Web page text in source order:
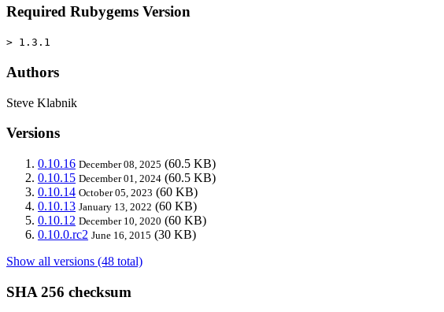
Required Rubygems Version
> 1.3.1
Authors
Steve Klabnik
Versions
0.10.16 December 08, 2025 (60.5 KB)
0.10.15 December 01, 2024 (60.5 KB)
0.10.14 October 05, 2023 (60 KB)
0.10.13 January 13, 2022 (60 KB)
0.10.12 December 10, 2020 (60 KB)
0.10.0.rc2 June 16, 2015 (30 KB)
Show all versions (48 total)
SHA 256 checksum